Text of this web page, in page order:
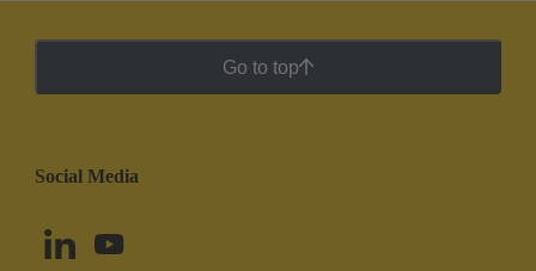
Go to top
Social Media